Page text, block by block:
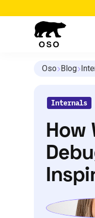
Oso Blog
Internals
How